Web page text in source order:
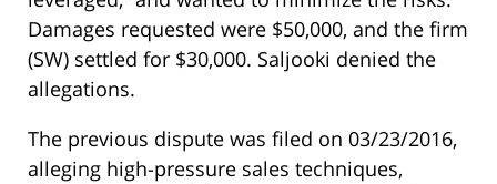
Damages requested were $50,000, and the firm
(SW) settled for $30,000. Saljooki denied the
allegations.
The previous dispute was filed on 03/23/2016,
alleging high-pressure sales techniques,